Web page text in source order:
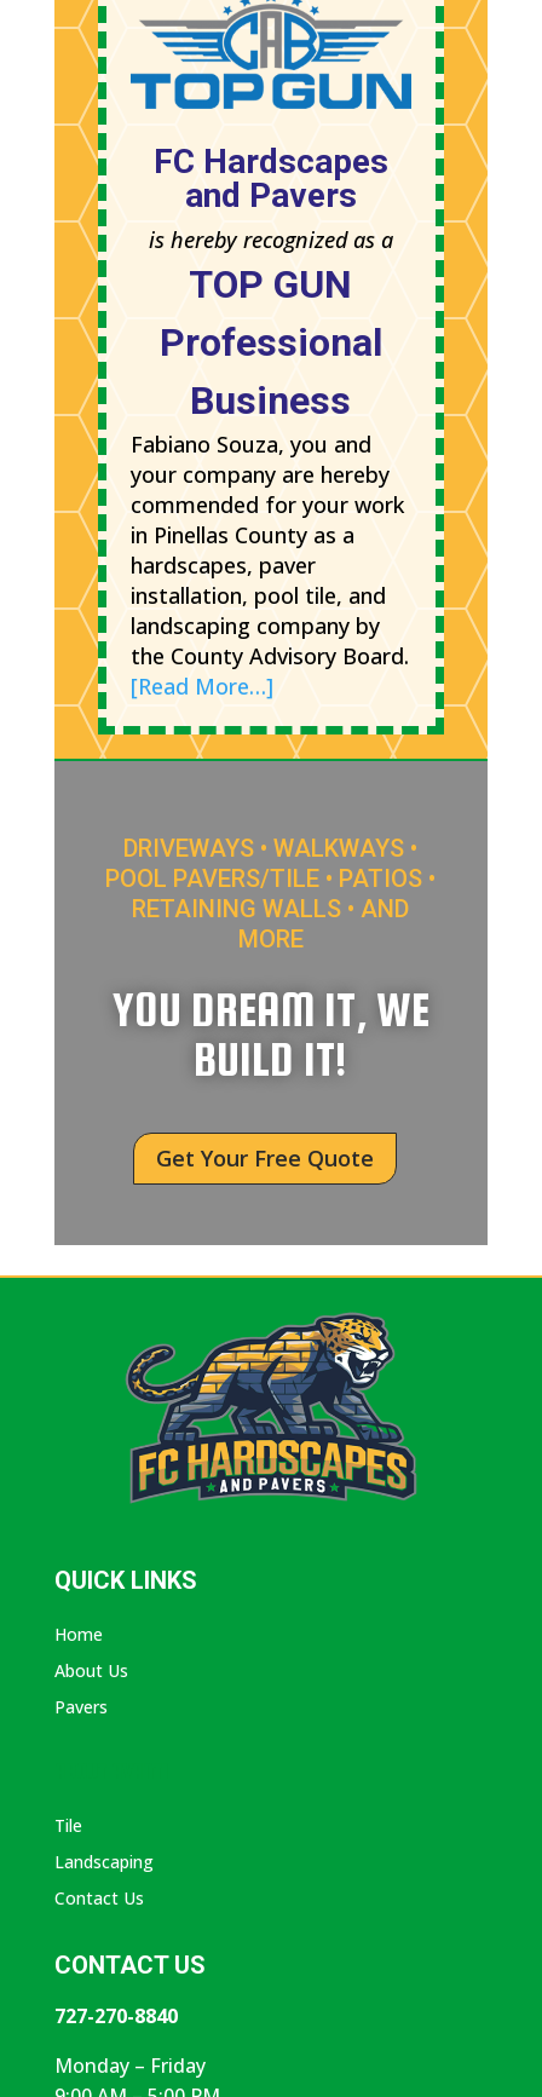
FC Hardscapes
and Pavers
is hereby recognized as a
TOP GUN
Professional
Business
Fabiano Souza, you and
your company are hereby
commended for your work
in Pinellas County as a
hardscapes, paver
installation, pool tile, and
landscaping company by
the County Advisory Board.
[Read More…]
DRIVEWAYS • WALKWAYS •
POOL PAVERS/TILE • PATIOS •
RETAINING WALLS • AND
MORE
YOU DREAM IT, WE
BUILD IT!
Get Your Free Quote
QUICK LINKS
Home
About Us
Pavers
Tile
Landscaping
Contact Us
CONTACT US
727-270-8840
Monday – Friday